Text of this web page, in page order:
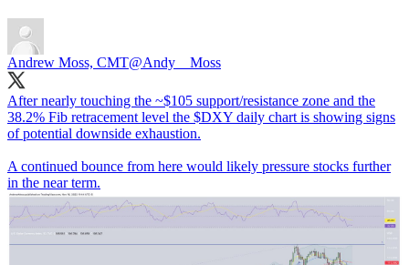
Andrew Moss, CMT@Andy__Moss
After nearly touching the ~$105 support/resistance zone and the
38.2% Fib retracement level the $DXY daily chart is showing signs
of potential downside exhaustion.
A continued bounce from here would likely pressure stocks further
in the near term.